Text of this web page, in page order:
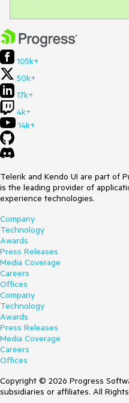
105k+
50k+
17k+
4k+
14k+
Telerik and Kendo UI are part of
is the leading provider of
experience technologies.
Company
Technology
Awards
Press Releases
Media Coverage
Careers
Offices
Company
Technology
Awards
Press Releases
Media Coverage
Careers
Offices
Copyright © 2026 Progress
subsidiaries or affiliates. All